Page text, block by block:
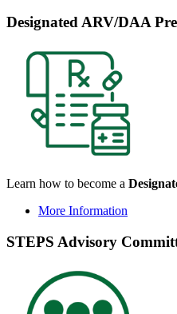
Designated ARV/DAA
Learn how to become a
More Information
STEPS Advisory